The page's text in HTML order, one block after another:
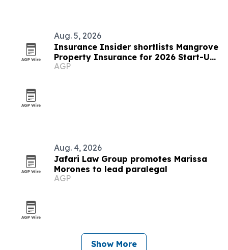
Aug. 5, 2026
Insurance Insider shortlists Mangrove
Property Insurance for 2026 Start-Up
of the Year
AGP
Aug. 4, 2026
Jafari Law Group promotes Marissa
Morones to lead paralegal
AGP
Show More